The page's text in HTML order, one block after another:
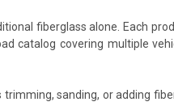
fiberglass alone. Each
catalog covering multiple
sanding, or adding